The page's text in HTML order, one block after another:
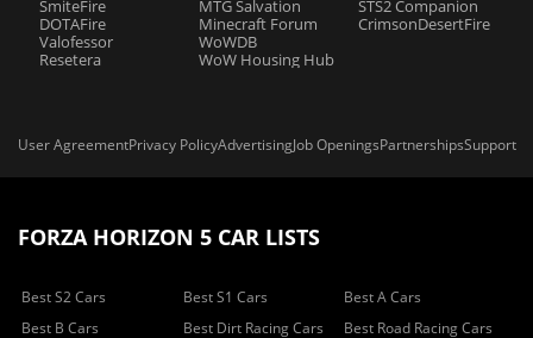
SmiteFire
DOTAFire
Valofessor
Resetera
MTG Salvation
Minecraft Forum
WoWDB
WoW Housing Hub
STS2 Companion
CrimsonDesertFire
User AgreementPrivacy PolicyAdvertisingJob OpeningsPartnershipsSupport
FORZA HORIZON 5 CAR LISTS
Best S2 Cars Best S1 Cars
Best A Cars
Best B Cars
Best Dirt Racing Cars Best Road Racing Cars